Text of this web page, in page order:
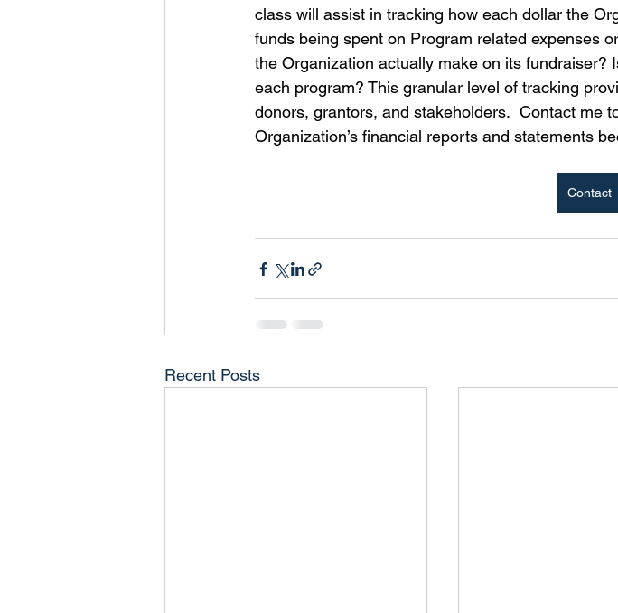
class will assist in tracking how each dollar the
funds being spent on Program related expenses
the Organization actually make on its fundraiser?
each program? This granular level of tracking
donors, grantors, and stakeholders.  Contact me
Organization’s financial reports and statements
Contact
Recent Posts